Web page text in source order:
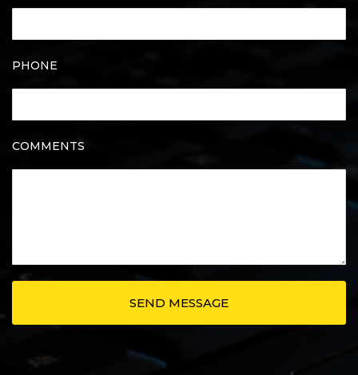
PHONE
COMMENTS